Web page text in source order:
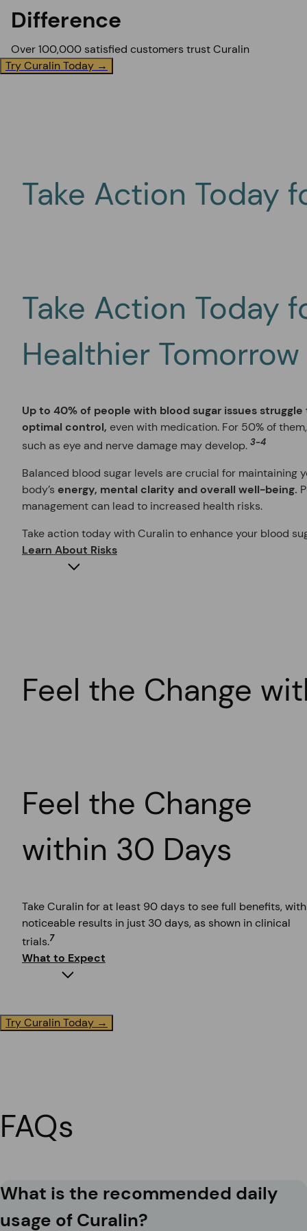
Difference
Over 100,000 satisfied customers trust Curalin
Try Curalin Today →
Take Action Today
Take Action Today
Healthier Tomorrow
Up to 40% of people with blood sugar issues
optimal control, even with medication. For 50% of
such as eye and nerve damage may develop. 3-4
Balanced blood sugar levels are crucial for maintaining
body’s energy, mental clarity and overall well-being.
management can lead to increased health risks.
Take action today with Curalin to enhance your blood
Learn About Risks
Feel the Change
Feel the Change
within 30 Days
Take Curalin for at least 90 days to see full benefits, with
noticeable results in just 30 days, as shown in clinical
trials.7
What to Expect
Try Curalin Today →
FAQs
What is the recommended daily
usage of Curalin?